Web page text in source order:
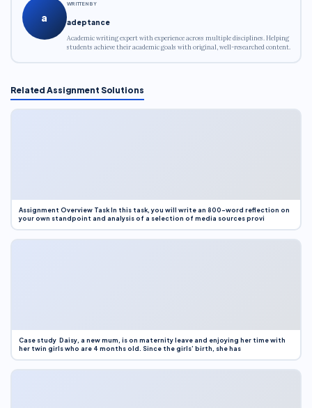
a
WRITTEN BY
adeptance
Academic writing expert with experience across multiple disciplines. Helping
students achieve their academic goals with original, well-researched content.
Related Assignment Solutions
Assignment Overview Task In this task, you will write an 800-word reflection on
your own standpoint and analysis of a selection of media sources provi
Case study Daisy, a new mum, is on maternity leave and enjoying her time with
her twin girls who are 4 months old. Since the girls’ birth, she has